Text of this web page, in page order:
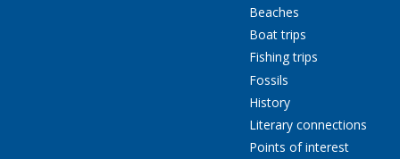
Beaches
Boat trips
Fishing trips
Fossils
History
Literary connections
Points of interest